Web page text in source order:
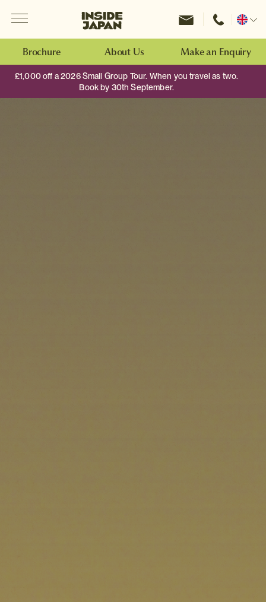
Inside Japan Tours
Change
Brochure About Us Make an Enquiry
£1,000 off a 2026 Small Group Tour. When you travel as two.
Book by 30th September.